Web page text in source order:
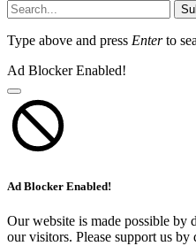
Type above and press Enterto
Ad Blocker Enabled!
Ad Blocker Enabled!
Our website is made possible by
our visitors. Please support us